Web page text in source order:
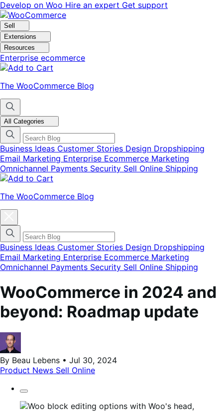
Skip
to
navigation
Skip
to
content
Develop on Woo Hire an expert Get support
Sell
Extensions
Resources
Enterprise ecommerce
The WooCommerce Blog
All Categories
Business Ideas Customer Stories Design Dropshipping
Email Marketing Enterprise Ecommerce Marketing
Omnichannel Payments Security Sell Online Shipping
The WooCommerce Blog
categories
menu
modal
Business Ideas Customer Stories Design Dropshipping
Email Marketing Enterprise Ecommerce Marketing
Omnichannel Payments Security Sell Online Shipping
WooCommerce in 2024 and
beyond: Roadmap update
By Beau Lebens • Jul 30, 2024
Product News Sell Online